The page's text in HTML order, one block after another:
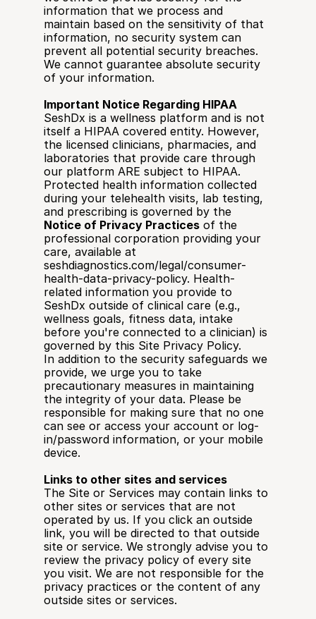
information that we process and
maintain based on the sensitivity of that
information, no security system can
prevent all potential security breaches.
We cannot guarantee absolute security
of your information.
Important Notice Regarding HIPAA
SeshDx is a wellness platform and is not
itself a HIPAA covered entity. However,
the licensed clinicians, pharmacies, and
laboratories that provide care through
our platform ARE subject to HIPAA.
Protected health information collected
during your telehealth visits, lab testing,
Notice of Privacy Practices of the
professional corporation providing your
care, available at
seshdiagnostics.com/legal/consumer-
health-data-privacy-policy. Health-
related information you provide to
SeshDx outside of clinical care (e.g.,
wellness goals, fitness data, intake
before you're connected to a clinician) is
governed by this Site Privacy Policy.
In addition to the security safeguards we
provide, we urge you to take
precautionary measures in maintaining
the integrity of your data. Please be
responsible for making sure that no one
can see or access your account or log-
in/password information, or your mobile
device.
Links to other sites and services
The Site or Services may contain links to
other sites or services that are not
operated by us. If you click an outside
link, you will be directed to that outside
site or service. We strongly advise you to
review the privacy policy of every site
you visit. We are not responsible for the
privacy practices or the content of any
outside sites or services.